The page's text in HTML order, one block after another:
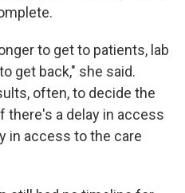
to get to patients, lab
get back," she said.
often, to decide the
there's a delay in access
in access to the care